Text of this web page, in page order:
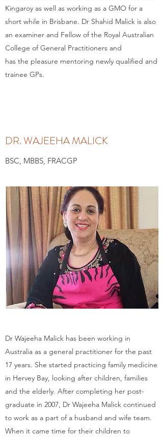
Kingaroy as well as working as a GMO for a
short while in Brisbane. Dr Shahid Malick is also
an examiner and Fellow of the Royal Australian
College of General Practitioners and
has the pleasure mentoring newly qualified and
trainee GPs.
DR. WAJEEHA MALICK
BSC, MBBS, FRACGP
Dr Wajeeha Malick has been working in
Australia as a general practitioner for the past
17 years. She started practicing family medicine
in Hervey Bay, looking after children, families
and the elderly. After completing her post-
graduate in 2007, Dr Wajeeha Malick continued
to work as a part of a husband and wife team.
When it came time for their children to